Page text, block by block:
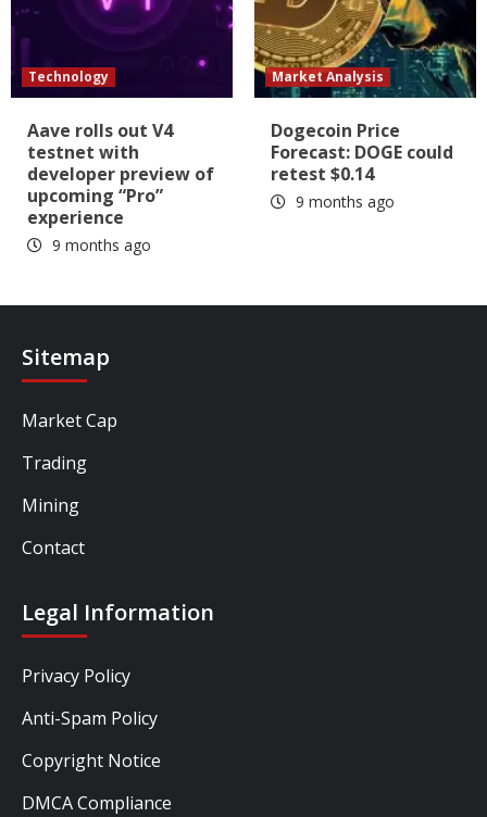
Technology
Aave rolls out V4
testnet with
developer preview of
upcoming “Pro”
experience
9 months ago
Market Analysis
Dogecoin Price
Forecast: DOGE could
retest $0.14
9 months ago
Sitemap
Market Cap
Trading
Mining
Contact
Legal Information
Privacy Policy
Anti-Spam Policy
Copyright Notice
DMCA Compliance